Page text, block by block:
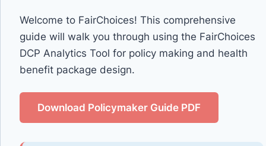
Welcome to FairChoices! This comprehensive
guide will walk you through using the FairChoices
DCP Analytics Tool for policy making and health
benefit package design.
Download Policymaker Guide PDF